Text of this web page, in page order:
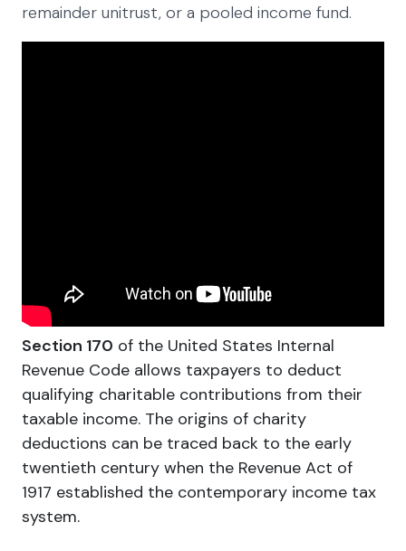
remainder unitrust, or a pooled income fund.
Section 170 of the United States Internal
Revenue Code allows taxpayers to deduct
qualifying charitable contributions from their
taxable income. The origins of charity
deductions can be traced back to the early
twentieth century when the Revenue Act of
1917 established the contemporary income tax
system.